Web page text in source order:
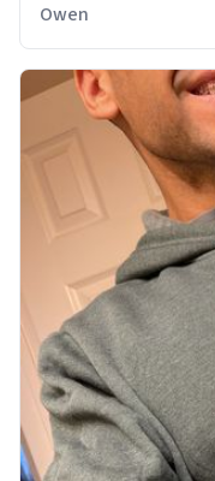
soft material truly
want to get up Or
Owen